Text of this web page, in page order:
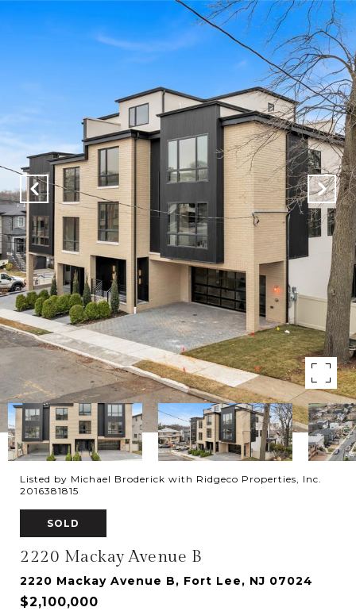
Listed by Michael Broderick with Ridgeco Properties, Inc.
2016381815
SOLD
2220 Mackay Avenue B
2220 Mackay Avenue B, Fort Lee, NJ 07024
$2,100,000